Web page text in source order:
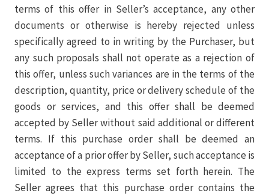
terms of this offer in Seller’s acceptance, any other
documents or otherwise is hereby rejected unless
specifically agreed to in writing by the Purchaser, but
any such proposals shall not operate as a rejection of
this offer, unless such variances are in the terms of the
description, quantity, price or delivery schedule of the
goods or services, and this offer shall be deemed
accepted by Seller without said additional or different
terms. If this purchase order shall be deemed an
acceptance of a prior offer by Seller, such acceptance is
limited to the express terms set forth herein. The
Seller agrees that this purchase order contains the